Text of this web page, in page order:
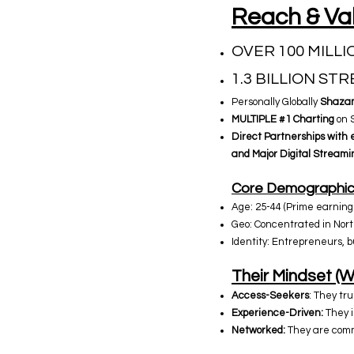
Reach &
OVER 100
1.3 BILLION
Personally Globally
MULTIPLE #1 Charting on
Direct Partnerships with
and Major Digital
Core
Age: 25-44 (Prime
Geo: Concentrated in
Identity: Entrepreneurs,
Their Mindset
Access-Seekers: They
Experience-Driven: They
Networked: They are